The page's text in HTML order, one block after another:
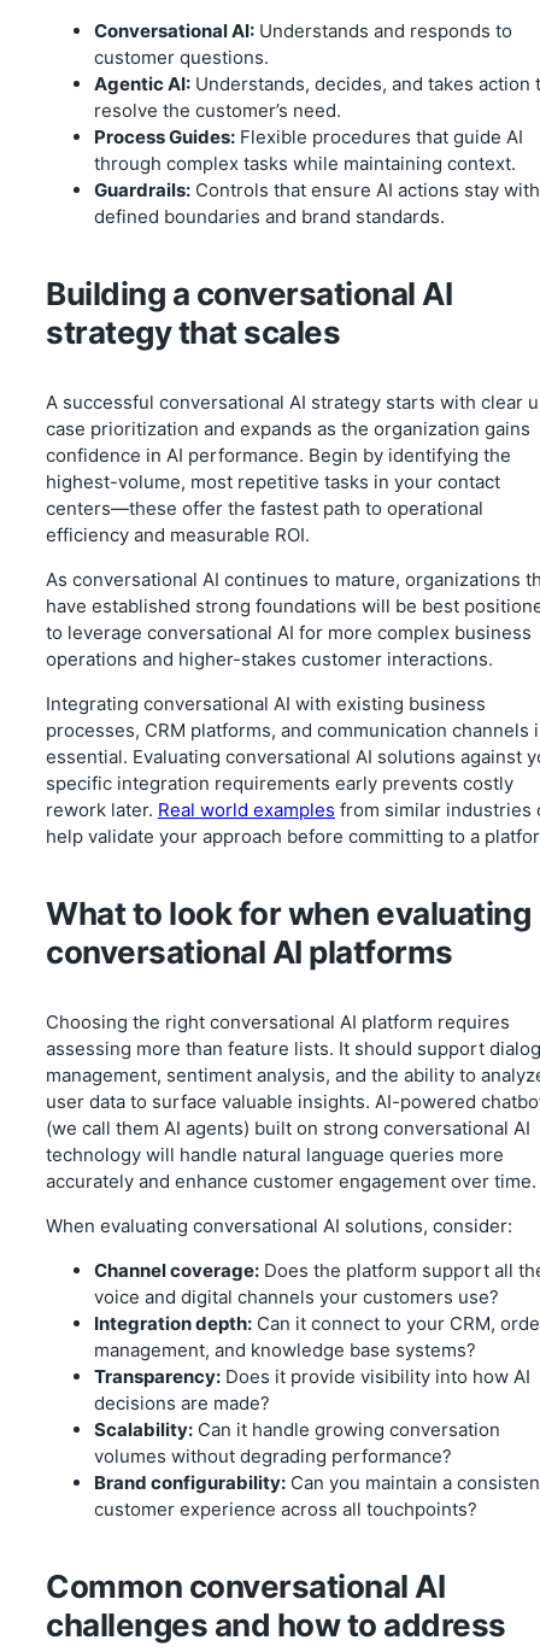
Conversational AI: Understands and responds to
customer questions.
Agentic AI: Understands, decides, and takes action
resolve the customer’s need.
Process Guides: Flexible procedures that guide AI
through complex tasks while maintaining context.
Guardrails: Controls that ensure AI actions stay
defined boundaries and brand standards.
Building a conversational AI
strategy that scales
A successful conversational AI strategy starts with clear
case prioritization and expands as the organization gains
confidence in AI performance. Begin by identifying the
highest-volume, most repetitive tasks in your contact
centers—these offer the fastest path to operational
efficiency and measurable ROI.
As conversational AI continues to mature, organizations
have established strong foundations will be best
to leverage conversational AI for more complex business
operations and higher-stakes customer interactions.
Integrating conversational AI with existing business
processes, CRM platforms, and communication channels
essential. Evaluating conversational AI solutions against
specific integration requirements early prevents costly
rework later. Real world examples from similar industries
help validate your approach before committing to a
What to look for when evaluating
conversational AI platforms
Choosing the right conversational AI platform requires
assessing more than feature lists. It should support
management, sentiment analysis, and the ability to
user data to surface valuable insights. AI-powered
(we call them AI agents) built on strong conversational AI
technology will handle natural language queries more
accurately and enhance customer engagement over time.
When evaluating conversational AI solutions, consider:
Channel coverage: Does the platform support all
voice and digital channels your customers use?
Integration depth: Can it connect to your CRM,
management, and knowledge base systems?
Transparency: Does it provide visibility into how AI
decisions are made?
Scalability: Can it handle growing conversation
volumes without degrading performance?
Brand configurability: Can you maintain a
customer experience across all touchpoints?
Common conversational AI
challenges and how to address